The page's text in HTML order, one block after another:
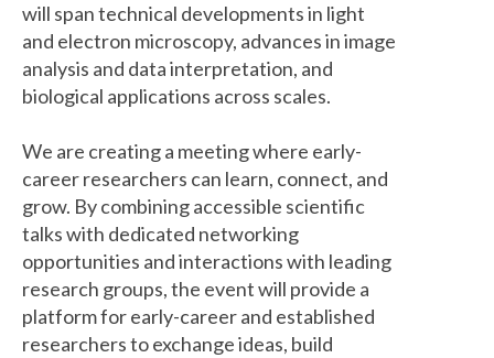
will span technical developments in light
and electron microscopy, advances in image
analysis and data interpretation, and
biological applications across scales.
We are creating a meeting where early-
career researchers can learn, connect, and
grow. By combining accessible scientific
talks with dedicated networking
opportunities and interactions with leading
research groups, the event will provide a
platform for early-career and established
researchers to exchange ideas, build